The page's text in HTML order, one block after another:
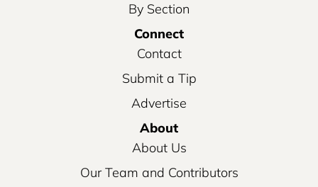
By Section
Connect
Contact
Submit a Tip
Advertise
About
About Us
Our Team and Contributors